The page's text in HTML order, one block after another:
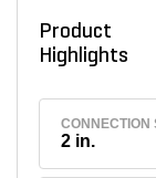
Product
Highlights
CONNECTION
2 in.